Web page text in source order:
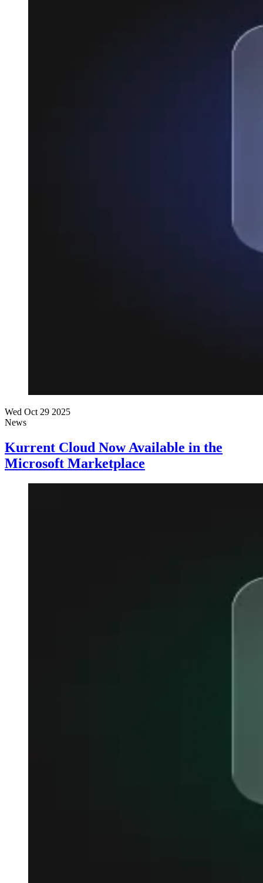
Wed Oct 29 2025
News
Kurrent Cloud Now Available in the
Microsoft Marketplace